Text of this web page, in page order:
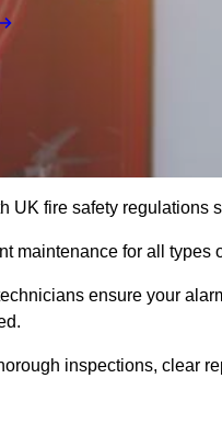
UK fire safety regulations
maintenance for all types
ensure your
inspections, clear